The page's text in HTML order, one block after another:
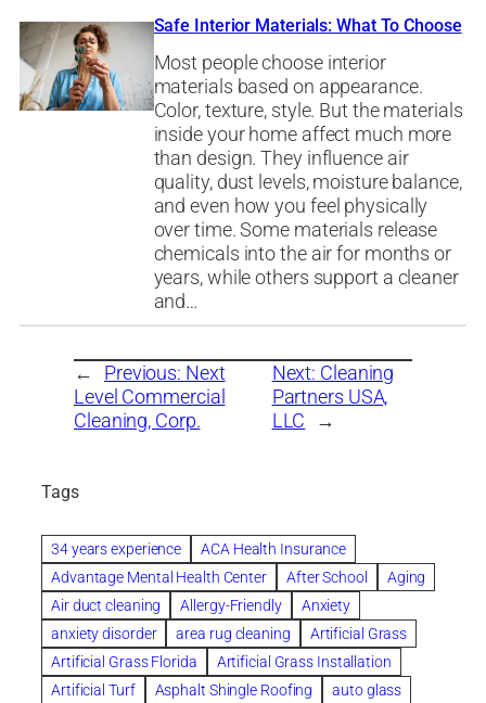
Safe Interior Materials: What To Choose
Most people choose interior
materials based on appearance.
Color, texture, style. But the materials
inside your home affect much more
than design. They influence air
quality, dust levels, moisture balance,
and even how you feel physically
over time. Some materials release
chemicals into the air for months or
years, while others support a cleaner
and…
← Previous: Next
Level Commercial
Cleaning, Corp.
Next: Cleaning
Partners USA,
LLC
→
Tags
34 years experience
ACA Health Insurance
Advantage Mental Health Center
After School
Aging
Air duct cleaning
Allergy-Friendly
Anxiety
anxiety disorder
area rug cleaning
Artificial Grass
Artificial Grass Florida
Artificial Grass Installation
Artificial Turf
Asphalt Shingle Roofing
auto glass